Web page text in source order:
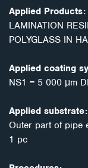
Applied Products:
LAMINATION
POLYGLASS IN HA
Applied coating
NS1 = 5 000 μm
Applied substrate:
Outer part of pipe
1 pc